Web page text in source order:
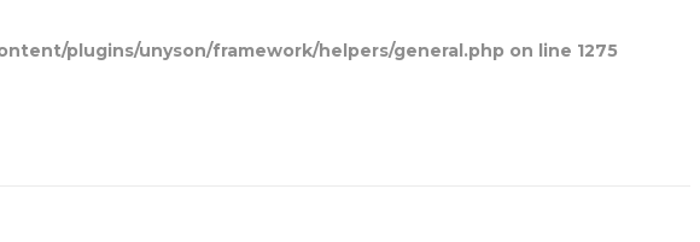
plugins/unyson/framework/helpers/general.php on line 1275